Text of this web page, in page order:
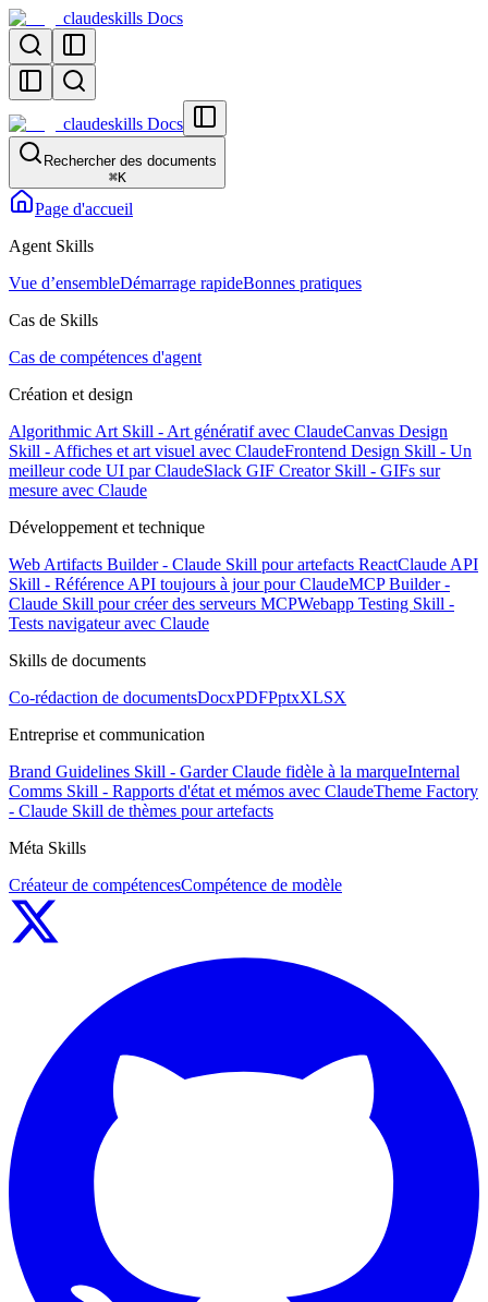
claudeskills Docs
claudeskills Docs
Rechercher des documents
⌘K
Page d'accueil
Agent Skills
Vue d’ensembleDémarrage rapideBonnes pratiques
Cas de Skills
Cas de compétences d'agent
Création et design
Algorithmic Art Skill - Art génératif avec ClaudeCanvas Design
Skill - Affiches et art visuel avec ClaudeFrontend Design Skill - Un
meilleur code UI par ClaudeSlack GIF Creator Skill - GIFs sur
mesure avec Claude
Développement et technique
Web Artifacts Builder - Claude Skill pour artefacts ReactClaude API
Skill - Référence API toujours à jour pour ClaudeMCP Builder -
Claude Skill pour créer des serveurs MCPWebapp Testing Skill -
Tests navigateur avec Claude
Skills de documents
Co-rédaction de documentsDocxPDFPptxXLSX
Entreprise et communication
Brand Guidelines Skill - Garder Claude fidèle à la marqueInternal
Comms Skill - Rapports d'état et mémos avec ClaudeTheme Factory
- Claude Skill de thèmes pour artefacts
Méta Skills
Créateur de compétencesCompétence de modèle